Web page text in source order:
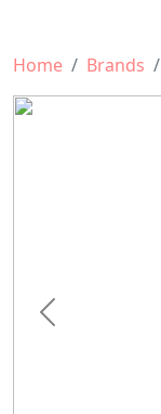
Home Brands
Previous